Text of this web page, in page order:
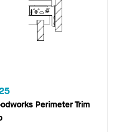
Perimeter Trim